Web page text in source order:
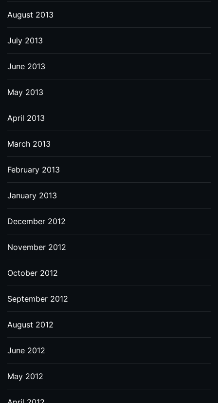
August 2013
July 2013
June 2013
May 2013
April 2013
March 2013
February 2013
January 2013
December 2012
November 2012
October 2012
September 2012
August 2012
June 2012
May 2012